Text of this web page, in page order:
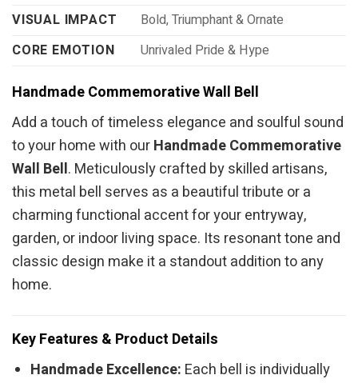
VISUAL IMPACT
Bold, Triumphant & Ornate
CORE EMOTION
Unrivaled Pride & Hype
Handmade Commemorative Wall Bell
Add a touch of timeless elegance and soulful sound
to your home with ourHandmade Commemorative
Wall Bell. Meticulously crafted by skilled artisans,
this metal bell serves as a beautiful tribute or a
charming functional accent for your entryway,
garden, or indoor living space. Its resonant tone and
classic design make it a standout addition to any
home.
Key Features & Product Details
Handmade Excellence: Each bell is individually